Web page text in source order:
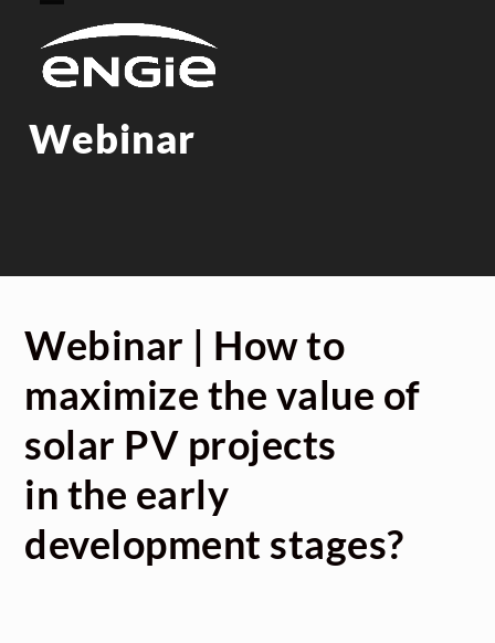
content
Open
mobile
menu
Close
mobile
menu
Webinar
Webinar | How to
maximize the value of
solar PV projects
in the early
development stages?